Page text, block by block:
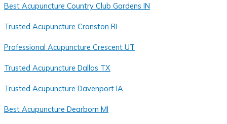
Best Acupuncture Country Club Gardens IN
Trusted Acupuncture Cranston RI
Professional Acupuncture Crescent UT
Trusted Acupuncture Dallas TX
Trusted Acupuncture Davenport IA
Best Acupuncture Dearborn MI